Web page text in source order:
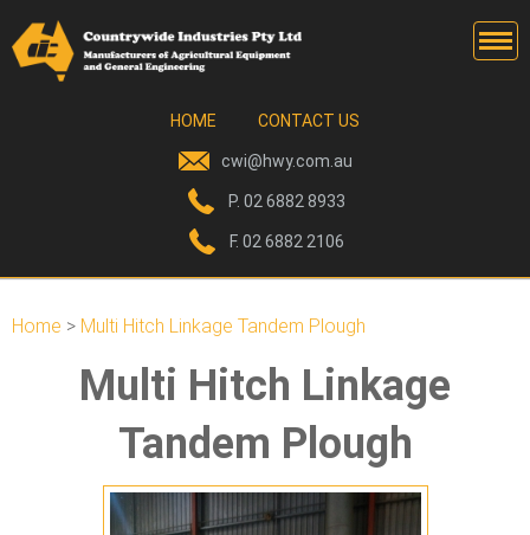
HOME CONTACT US
cwi@hwy.com.au
P. 02 6882 8933
F. 02 6882 2106
GO-DEVILS
ROTOBUCKS
PASTURE SEEDING
Home > Multi Hitch Linkage Tandem Plough
Multi Hitch Linkage
Tandem Plough